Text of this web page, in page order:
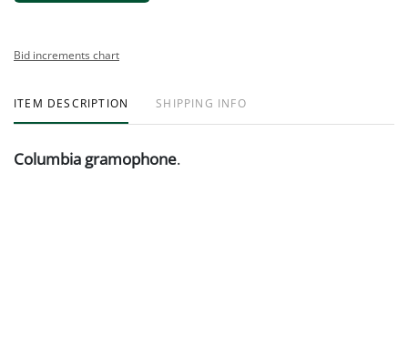
Bid increments chart
ITEM DESCRIPTION SHIPPING INFO
Columbia gramophone.